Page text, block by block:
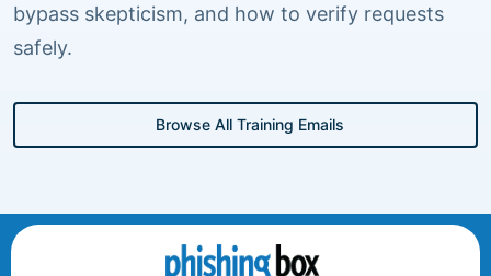
bypass skepticism, and how to verify requests
safely.
Browse All Training Emails